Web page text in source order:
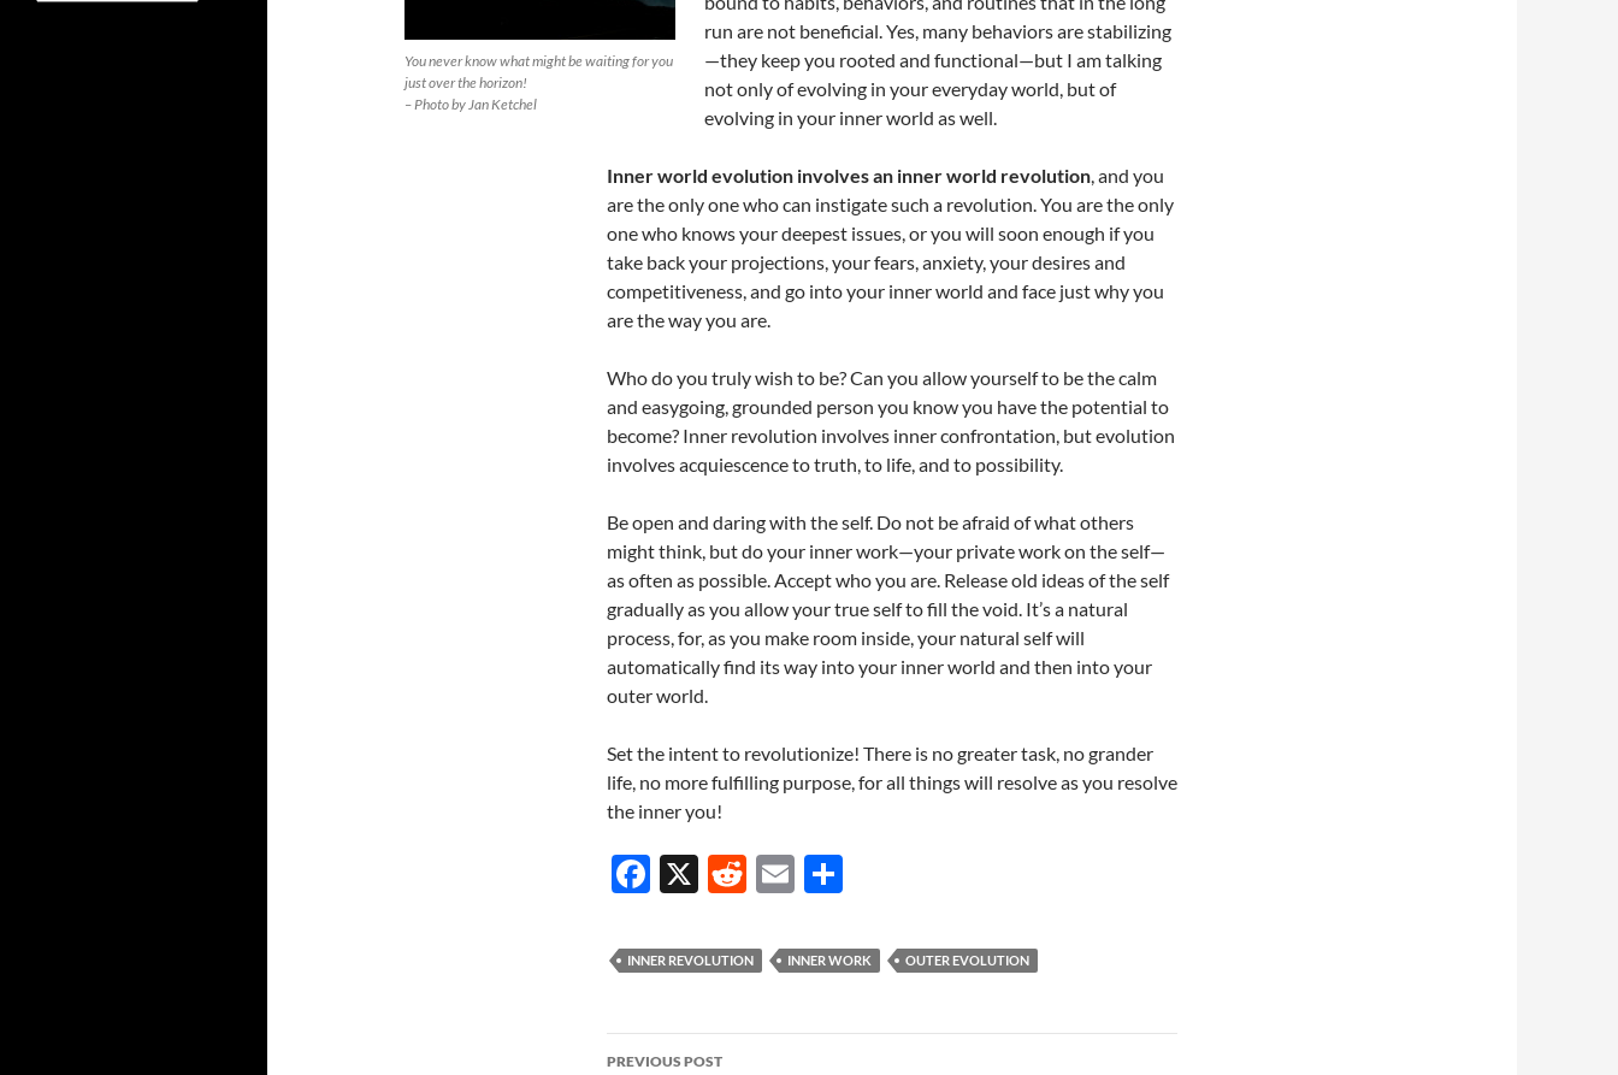
You never know what might be waiting for you
just over the horizon!
– Photo by Jan Ketchel
run are not beneficial. Yes, many behaviors are stabilizing
—they keep you rooted and functional—but I am talking
not only of evolving in your everyday world, but of
evolving in your inner world as well.
Inner world evolution involves an inner world revolution, and you
are the only one who can instigate such a revolution. You are the only
one who knows your deepest issues, or you will soon enough if you
take back your projections, your fears, anxiety, your desires and
competitiveness, and go into your inner world and face just why you
are the way you are.
Who do you truly wish to be? Can you allow yourself to be the calm
and easygoing, grounded person you know you have the potential to
become? Inner revolution involves inner confrontation, but evolution
involves acquiescence to truth, to life, and to possibility.
Be open and daring with the self. Do not be afraid of what others
might think, but do your inner work—your private work on the self—
as often as possible. Accept who you are. Release old ideas of the self
gradually as you allow your true self to fill the void. It’s a natural
process, for, as you make room inside, your natural self will
automatically find its way into your inner world and then into your
outer world.
Set the intent to revolutionize! There is no greater task, no grander
life, no more fulfilling purpose, for all things will resolve as you resolve
the inner you!
F
e
b
o
X
R
d
di
t
E
ail ar
e
INNER REVOLUTION INNER WORK OUTER EVOLUTION
Post
PREVIOUS POST